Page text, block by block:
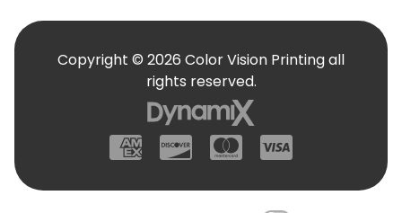
American Express
DiscoverMastercard
Copyright © 2026 Color Vision Printing all
rights reserved.